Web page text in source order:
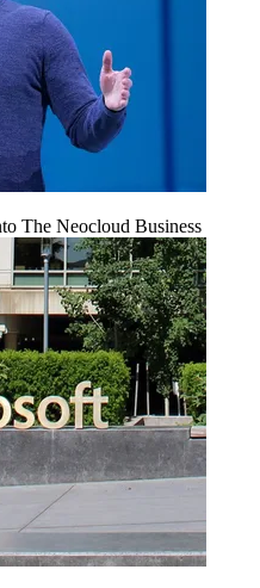
The Neocloud Business